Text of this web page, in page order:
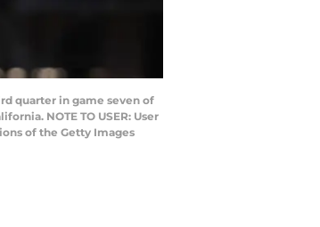
quarter in game seven of
NOTE TO USER: User
of the Getty Images